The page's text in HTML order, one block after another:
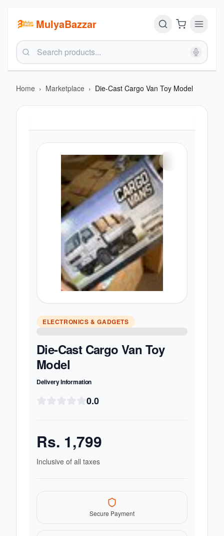
MulyaBazzar
Home › Marketplace › Die-Cast Cargo Van Toy Model
ELECTRONICS & GADGETS
Die-Cast Cargo Van Toy
Model
Delivery Information
0.0
Rs. 1,799
Inclusive of all taxes
Secure Payment